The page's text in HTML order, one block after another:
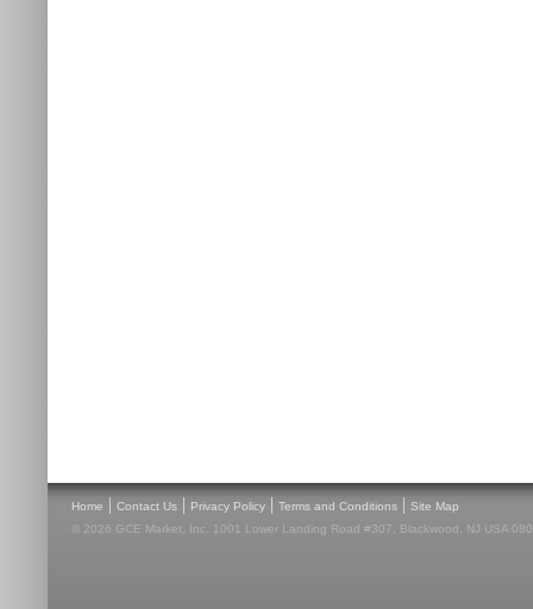
Home | Contact Us | Privacy Policy | Terms and Conditions | Site Map
© 2026 GCE Market, Inc. 1001 Lower Landing Road #307, Blackwood, NJ USA